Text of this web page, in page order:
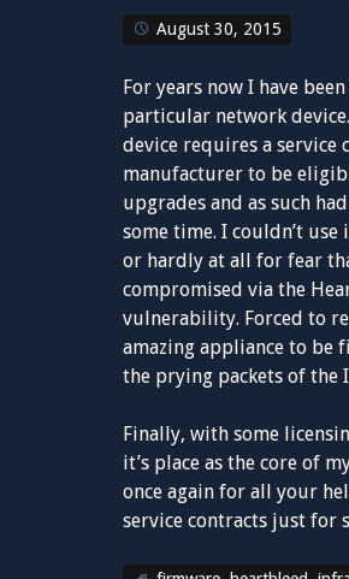
August 30, 2015
For years now I have
particular network
device requires a service
manufacturer to be
upgrades and as such
some time. I couldn’t use
or hardly at all for fear
compromised via the
vulnerability. Forced to
amazing appliance to be
the prying packets of the
Finally, with some
it’s place as the core of
once again for all your
service contracts just for